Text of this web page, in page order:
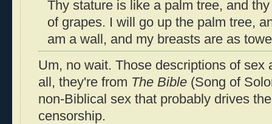
Thy stature is like a palm tree, and
of grapes. I will go up the palm tree,
am a wall, and my breasts are as
Um, no wait. Those descriptions of sex
all, they're from The Bible (Song of
non-Biblical sex that probably drives
censorship.